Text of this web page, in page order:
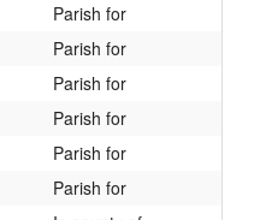
Parish for
Parish for
Parish for
Parish for
Parish for
Parish for